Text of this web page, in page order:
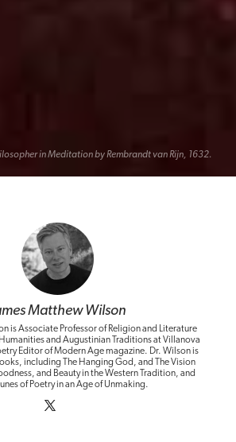
in Meditation by Rembrandt van Rijn, 1632.
Matthew Wilson
is Associate Professor of Religion and Literature
and Augustinian Traditions at Villanova
Editor of Modern Age magazine. Dr. Wilson is
including The Hanging God, and The Vision
and Beauty in the Western Tradition, and
of Poetry in an Age of Unmaking.